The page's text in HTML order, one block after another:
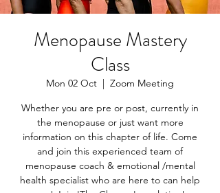
Menopause Mastery
Class
Mon 02 Oct
  |
Zoom Meeting
Whether you are pre or post, currently in
the menopause or just want more
information on this chapter of life. Come
and join this experienced team of
menopause coach & emotional /mental
health specialist who are here to can help